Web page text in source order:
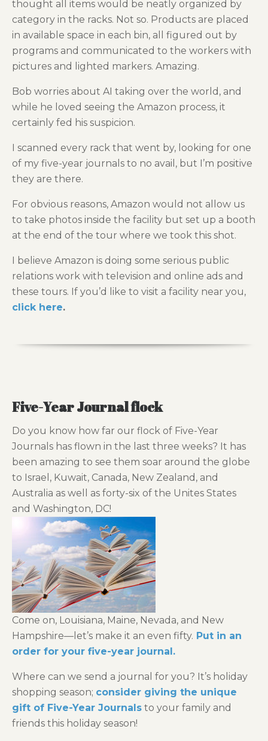
thought all items would be neatly organized by
category in the racks. Not so. Products are placed
in available space in each bin, all figured out by
programs and communicated to the workers with
pictures and lighted markers. Amazing.
Bob worries about AI taking over the world, and
while he loved seeing the Amazon process, it
certainly fed his suspicion.
I scanned every rack that went by, looking for one
of my five-year journals to no avail, but I’m positive
they are there.
For obvious reasons, Amazon would not allow us
to take photos inside the facility but set up a booth
at the end of the tour where we took this shot.
I believe Amazon is doing some serious public
relations work with television and online ads and
these tours. If you’d like to visit a facility near you,
click here.
Five-Year Journal flock
Do you know how far our flock of Five-Year
Journals has flown in the last three weeks? It has
been amazing to see them soar around the globe
to Israel, Kuwait, Canada, New Zealand, and
Australia as well as forty-six of the Unites States
and Washington, DC!
Come on, Louisiana, Maine, Nevada, and New
Hampshire—let’s make it an even fifty. Put in an
order for your five-year journal.
Where can we send a journal for you? It’s holiday
shopping season; consider giving the unique
gift of Five-Year Journals to your family and
friends this holiday season!